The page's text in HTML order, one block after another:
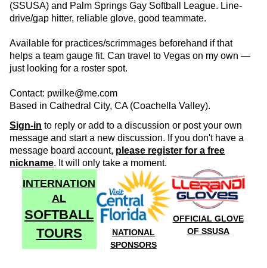
(SSUSA) and Palm Springs Gay Softball League. Line-
drive/gap hitter, reliable glove, good teammate.
Available for practices/scrimmages beforehand if that
helps a team gauge fit. Can travel to Vegas on my own —
just looking for a roster spot.
Contact: pwilke@me.com
Based in Cathedral City, CA (Coachella Valley).
Sign-in to reply or add to a discussion or post your own
message and start a new discussion. If you don't have a
message board account, please register for a free
nickname. It will only take a moment.
INTERNATION
AL
SOFTBALL
TOURS
NATIONAL
SPONSORS
OFFICIAL GLOVE
OF SSUSA